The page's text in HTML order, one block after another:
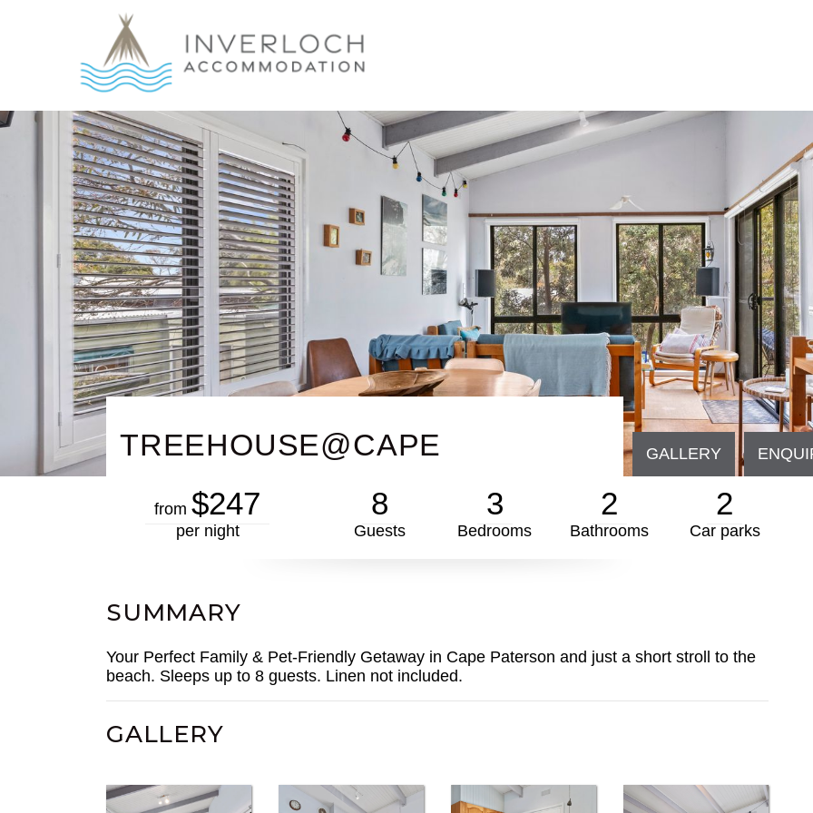
TREEHOUSE@CAPE GALLERY
from$247
per night
8
Guests
3
Bedrooms
2
Bathrooms
2
Car parks
SUMMARY
Your Perfect Family & Pet-Friendly Getaway in Cape Paterson and just a short stroll to the
beach. Sleeps up to 8 guests. Linen not included.
GALLERY